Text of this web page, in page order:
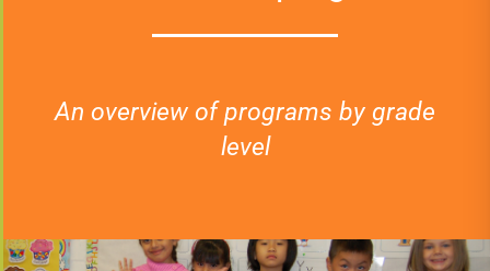
An overview of programs by grade
level